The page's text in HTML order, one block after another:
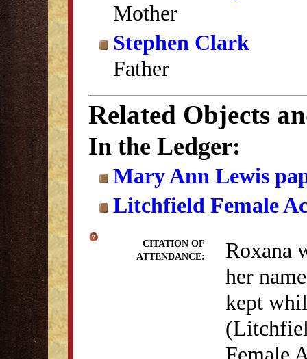
Mother
Stephen Clark
Father
Related Objects
In the Ledger:
Mary Ann Lewis
Litchfield Female
CITATION OF
ATTENDANCE:
Roxana
her
kept
Female